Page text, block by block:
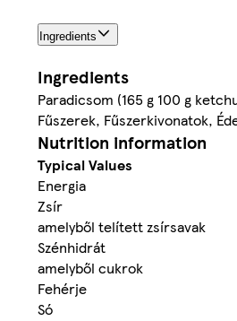
Ingredients
Ingredients
Paradicsom (165 g 100 g
Fűszerek, Fűszerkivonatok,
Nutrition information
Typical Values
Energia
Zsír
amelyből telített zsírsavak
Szénhidrát
amelyből cukrok
Fehérje
Só